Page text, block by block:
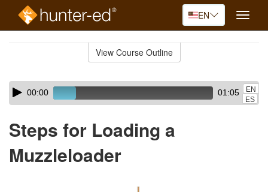
EN
Toggle
View Course Outline
Skip
audio
Audio
Player00:00 01:05
EN
ES
Steps for Loading a
Muzzleloader